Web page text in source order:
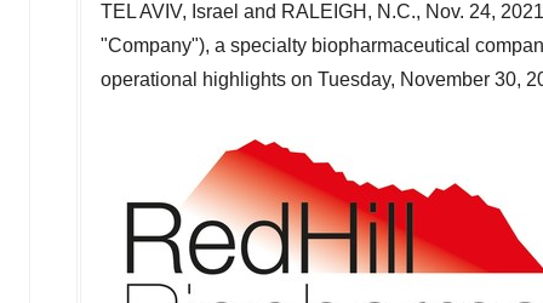
TEL AVIV, Israel and RALEIGH, N.C., Nov. 24, 2021
"Company"), a specialty biopharmaceutical
operational highlights on Tuesday, November 30,